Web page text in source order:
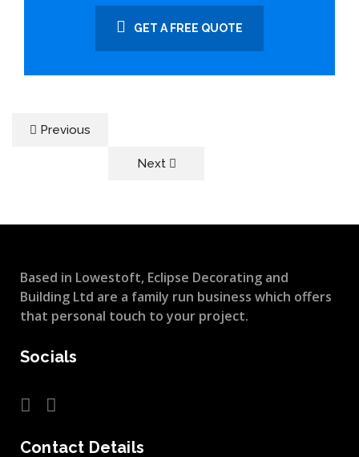
GET A FREE QUOTE
Previous
Next
Based in Lowestoft, Eclipse Decorating and
Building Ltd are a family run business which offers
that personal touch to your project.
Socials
Contact Details